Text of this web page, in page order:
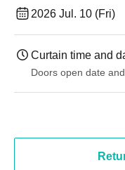
2026 Jul. 10 (Fri)
Curtain time and
Doors open date